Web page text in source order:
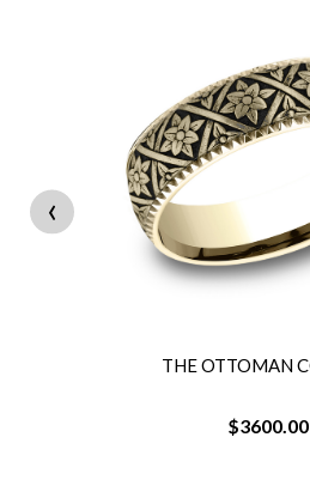
THE OTTOMAN
$3600.00
‹